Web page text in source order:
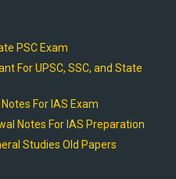
PSC Exam
For UPSC, SSC, and State
For IAS Exam
Notes For IAS Preparation
Studies Old Papers